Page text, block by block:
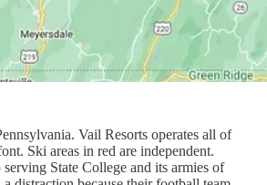
Vail Resorts operates all of
Ski areas in red are independent.
State College and its armies of